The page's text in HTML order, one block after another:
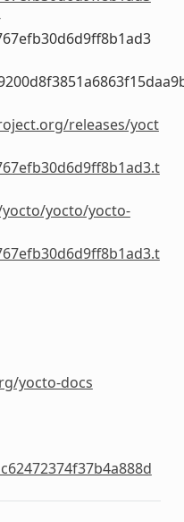
releases/yoct
yocto/yocto-
yocto-docs